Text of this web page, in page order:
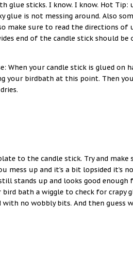
glue sticks. I know. I know. Hot Tip:
glue is not messing around. Also
make sure to read the directions of
end of the candle stick should be
When your candle stick is glued on
your birdbath at this point. Then
to the candle stick. Try and
mess up and it’s a bit lopsided it’s
stands up and looks good
bird bath a wiggle to check for crapy
no wobbly bits. And then guess